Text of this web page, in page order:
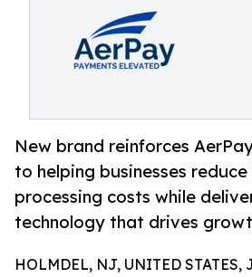
New brand reinforces
to helping businesses
processing costs while
technology that drives
HOLMDEL, NJ, UNITED STATES,